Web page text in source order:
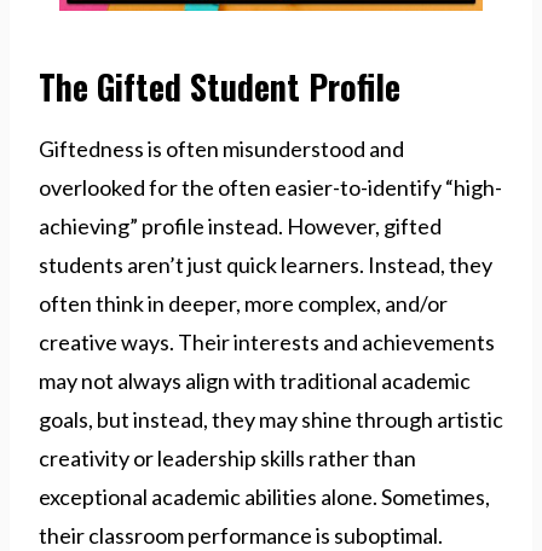
The Gifted Student Profile
Giftedness is often misunderstood and
overlooked for the often easier-to-identify “high-
achieving” profile instead. However, gifted
students aren’t just quick learners. Instead, they
often think in deeper, more complex, and/or
creative ways. Their interests and achievements
may not always align with traditional academic
goals, but instead, they may shine through artistic
creativity or leadership skills rather than
exceptional academic abilities alone. Sometimes,
their classroom performance is suboptimal.